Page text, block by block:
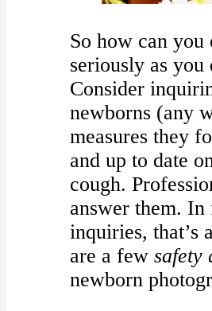
So how can you
seriously as you
Consider
newborns (any
measures they
and up to date
cough.
answer them.
inquiries, that’s
are a few safety
newborn